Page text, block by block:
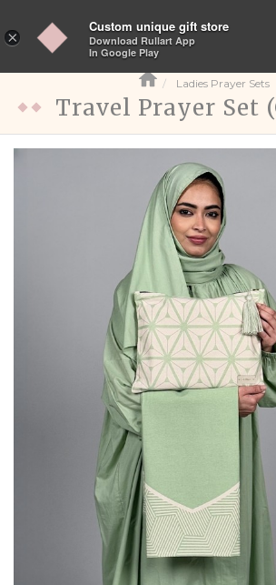
Toggle
navigation
Ladies Prayer Sets
Travel Prayer Set
×
Custom unique gift store
Download Rullart App
In Google Play